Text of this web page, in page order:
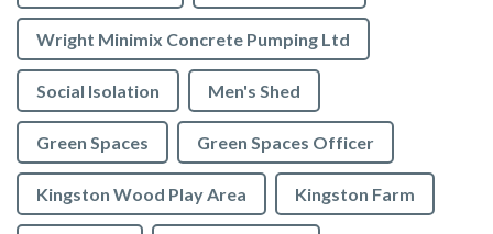
Wright Minimix Concrete Pumping Ltd
Social Isolation Men's Shed
Green Spaces Green Spaces Officer
Kingston Wood Play Area Kingston Farm